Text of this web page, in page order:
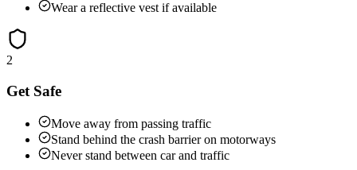
Wear a reflective vest if available
2
Get Safe
Move away from passing traffic
Stand behind the crash barrier on motorways
Never stand between car and traffic